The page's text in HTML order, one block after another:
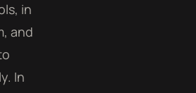
in
and
In